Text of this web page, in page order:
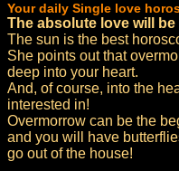
Your daily Single love
The absolute love will
The sun is the best
She points out that
deep into your heart.
And, of course, into the
interested in!
Overmorrow can be the
and you will have
go out of the house!